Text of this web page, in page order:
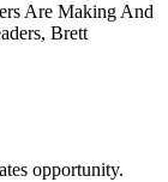
Are Making And
Brett
opportunity.